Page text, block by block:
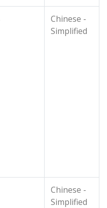
Chinese -
Simplified
Chinese -
Simplified